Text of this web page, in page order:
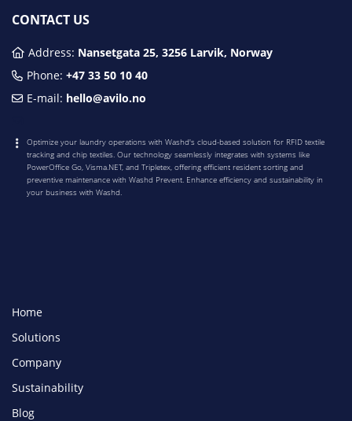
CONTACT US
Address: Nansetgata 25, 3256 Larvik, Norway
Phone: ​+47 33 50 10 40
E-mail: hello@avilo.no
Optimize your laundry operations with Washd's cloud-based solution for RFID textile
tracking and chip textiles. Our technology seamlessly integrates with systems like
PowerOffice Go, Visma.NET, and Tripletex, offering efficient resident sorting and
preventive maintenance with Washd Prevent. Enhance efficiency and sustainability in
your business with Washd.
Home
Solutions
Company
Sustainability
Blog